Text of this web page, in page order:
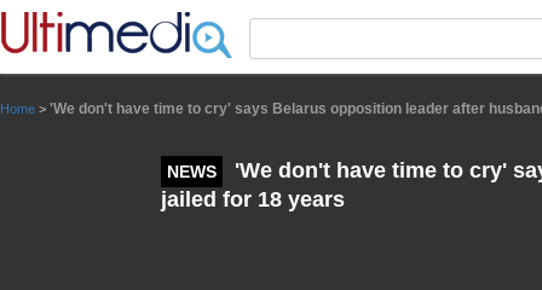
Home > 'We don't have time to cry' says Belarus opposition leader after
NEWS
'We don't have time to cry'
jailed for 18 years
Panneau de gestion des cookies